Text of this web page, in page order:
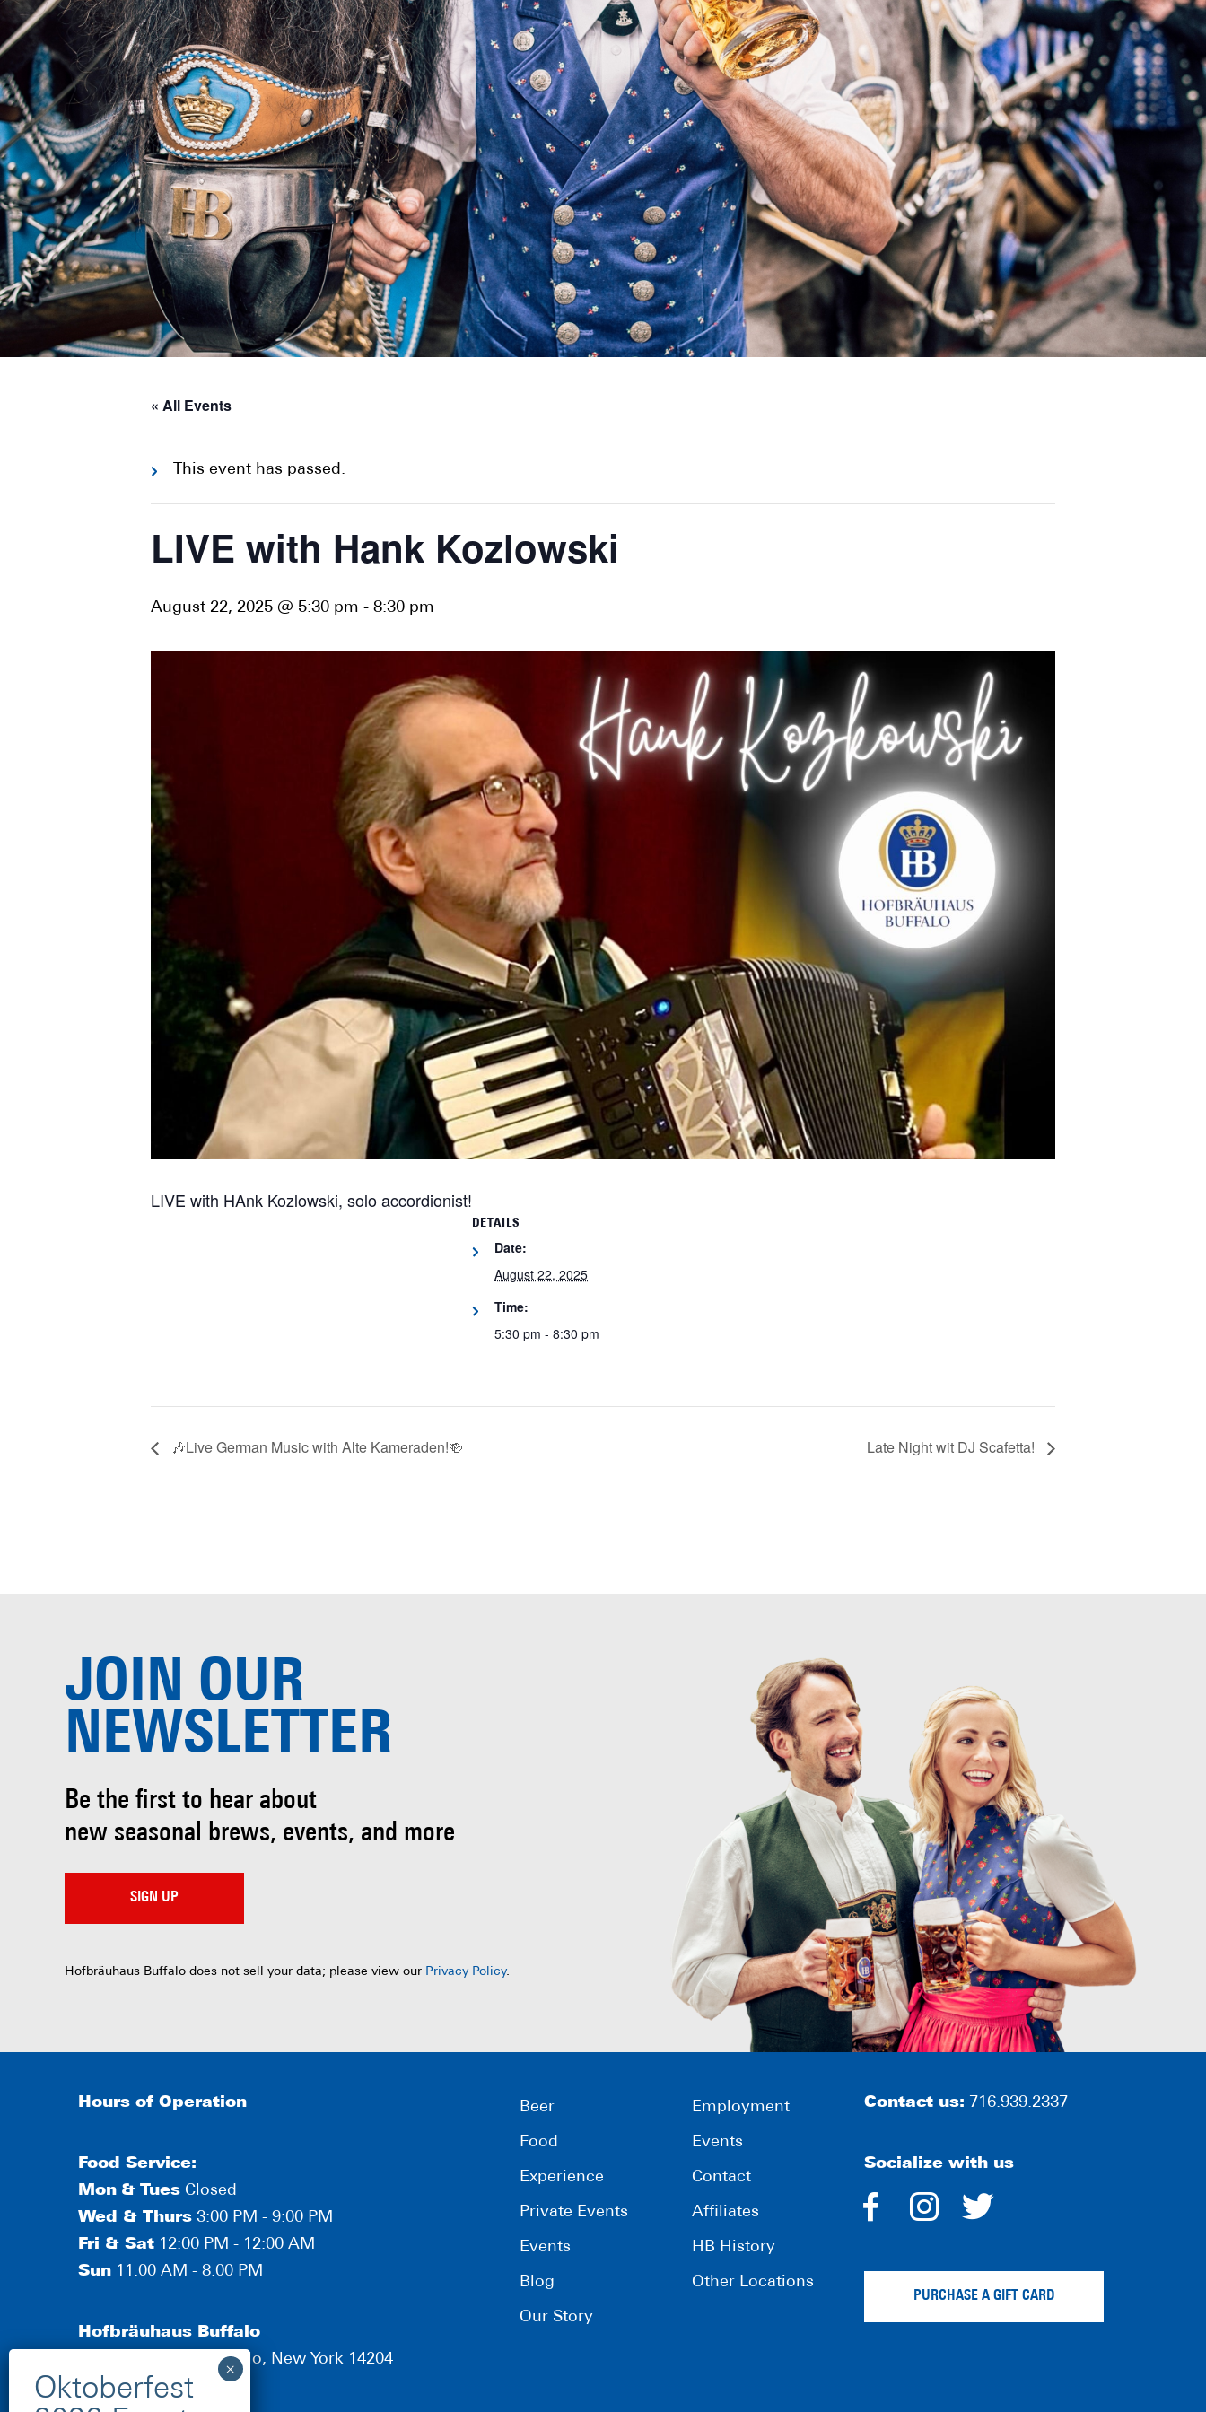
« All Events
This event has passed.
LIVE with Hank Kozlowski
August 22, 2025 @ 5:30 pm - 8:30 pm
LIVE with HAnk Kozlowski, solo accordionist!
DETAILS
Date:
August 22, 2025
Time:
5:30 pm - 8:30 pm
🎶Live German Music with Alte Kameraden!🍻 Late Night wit DJ Scafetta!
JOIN OUR
NEWSLETTER
Be the first to hear about
new seasonal brews, events, and more
SIGN UP
Hofbräuhaus Buffalo does not sell your data; please view our Privacy Policy.
Hours of Operation
Food Service:
Mon & Tues Closed
Wed & Thurs 3:00 PM - 9:00 PM
Fri & Sat 12:00 PM - 12:00 AM
Sun 11:00 AM - 8:00 PM
Hofbräuhaus Buffalo
190 Scott Street, Buffalo, New York 14204
Beer
Food
Experience
Private Events
Events
Blog
Our Story
Employment
Events
Contact
Affiliates
HB History
Other Locations
Contact us: 716.939.2337
Socialize with us
dashicons-
alt
dashicons-
PURCHASE A GIFT CARD